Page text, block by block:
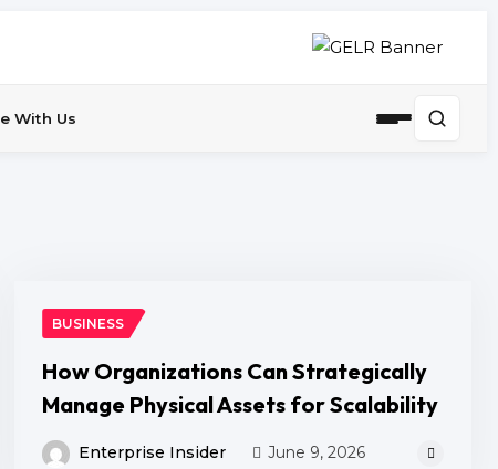
With Us
BUSINESS
How Organizations Can Strategically
Manage Physical Assets for Scalability
Enterprise Insider June 9, 2026